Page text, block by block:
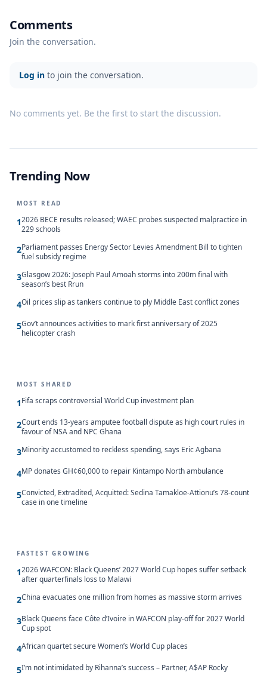
Comments
Join the conversation.
Log in to join the conversation.
No comments yet. Be the first to start the discussion.
Trending Now
MOST READ
12026 BECE results released; WAEC probes suspected malpractice in
229 schools
2Parliament passes Energy Sector Levies Amendment Bill to tighten
fuel subsidy regime
3Glasgow 2026: Joseph Paul Amoah storms into 200m final with
season’s best Rrun
4Oil prices slip as tankers continue to ply Middle East conflict zones
5Gov’t announces activities to mark first anniversary of 2025
helicopter crash
MOST SHARED
1Fifa scraps controversial World Cup investment plan
2Court ends 13-years amputee football dispute as high court rules in
favour of NSA and NPC Ghana
3Minority accustomed to reckless spending, says Eric Agbana
4MP donates GH¢60,000 to repair Kintampo North ambulance
5Convicted, Extradited, Acquitted: Sedina Tamakloe-Attionu’s 78-count
case in one timeline
FASTEST GROWING
12026 WAFCON: Black Queens’ 2027 World Cup hopes suffer setback
after quarterfinals loss to Malawi
2China evacuates one million from homes as massive storm arrives
3Black Queens face Côte d’Ivoire in WAFCON play-off for 2027 World
Cup spot
4African quartet secure Women’s World Cup places
5I’m not intimidated by Rihanna’s success – Partner, A$AP Rocky